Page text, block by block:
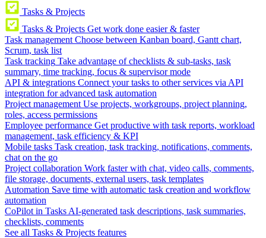
Tasks & Projects
Tasks & Projects Get work done easier & faster
Task management Choose between Kanban board, Gantt chart,
Scrum, task list
Task tracking Take advantage of checklists & sub-tasks, task
summary, time tracking, focus & supervisor mode
API & integrations Connect your tasks to other services via API
integration for advanced task automation
Project management Use projects, workgroups, project planning,
roles, access permissions
Employee performance Get productive with task reports, workload
management, task efficiency & KPI
Mobile tasks Task creation, task tracking, notifications, comments,
chat on the go
Project collaboration Work faster with chat, video calls, comments,
file storage, documents, external users, task templates
Automation Save time with automatic task creation and workflow
automation
CoPilot in Tasks AI-generated task descriptions, task summaries,
checklists, comments
See all Tasks & Projects features